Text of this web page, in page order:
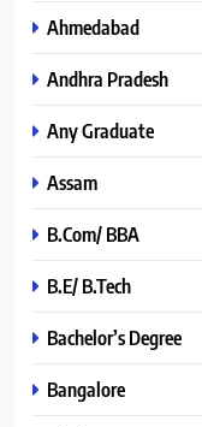
Ahmedabad
Andhra Pradesh
Any Graduate
Assam
B.Com/ BBA
B.E/ B.Tech
Bachelor’s Degree
Bangalore